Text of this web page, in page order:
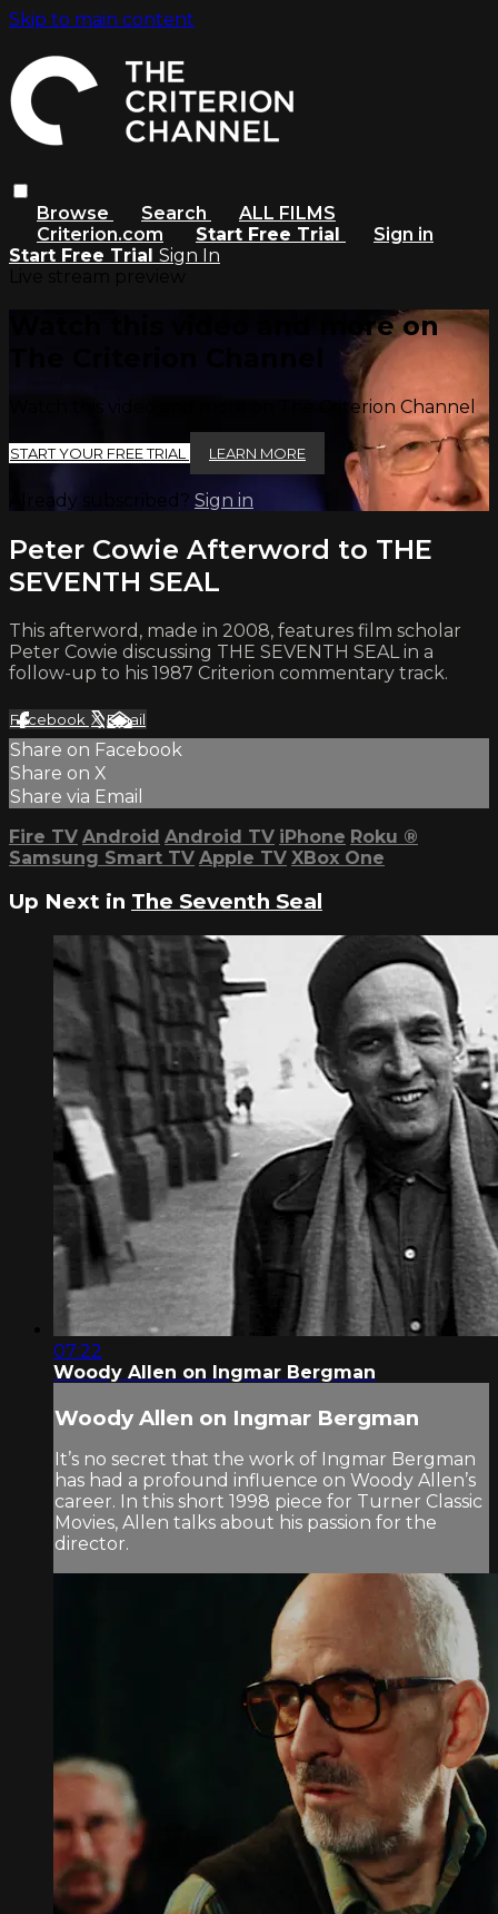
Skip to main content
Browse Search
ALL FILMS
Criterion.com
Start Free Trial
Sign in
Start Free Trial Sign In
Watch this video and more on
Watch this video and more on The Criterion Channel
START YOUR FREE TRIAL LEARN MORE
Already subscribed? Sign in
Peter Cowie Afterword to THE
SEVENTH SEAL
This afterword, made in 2008, features film scholar
Peter Cowie discussing THE SEVENTH SEAL in a
follow-up to his 1987 Criterion commentary track.
Facebook XEmail
Share on Facebook
Share on X
Share via Email
Fire TV Android Android TV iPhone Roku ®
Samsung Smart TV Apple TV XBox One
Up Next in The Seventh Seal
07:22
Woody Allen on Ingmar Bergman
Woody Allen on Ingmar Bergman
It’s no secret that the work of Ingmar Bergman
has had a profound influence on Woody Allen’s
career. In this short 1998 piece for Turner Classic
Movies, Allen talks about his passion for the
director.